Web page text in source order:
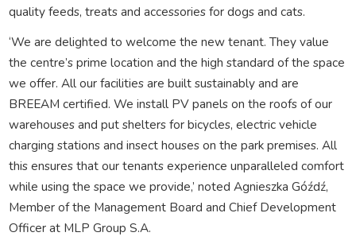
quality feeds, treats and accessories for dogs and cats.
‘We are delighted to welcome the new tenant. They value
the centre’s prime location and the high standard of the space
we offer. All our facilities are built sustainably and are
BREEAM certified. We install PV panels on the roofs of our
warehouses and put shelters for bicycles, electric vehicle
charging stations and insect houses on the park premises. All
this ensures that our tenants experience unparalleled comfort
while using the space we provide,’ noted Agnieszka Góźdź,
Member of the Management Board and Chief Development
Officer at MLP Group S.A.